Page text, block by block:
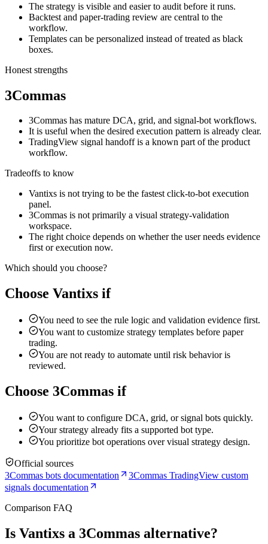
The strategy is visible and easier to audit before it runs.
Backtest and paper-trading review are central to the
workflow.
Templates can be personalized instead of treated as black
boxes.
Honest strengths
3Commas
3Commas has mature DCA, grid, and signal-bot workflows.
It is useful when the desired execution pattern is already clear.
TradingView signal handoff is a known part of the product
workflow.
Tradeoffs to know
Vantixs is not trying to be the fastest click-to-bot execution
panel.
3Commas is not primarily a visual strategy-validation
workspace.
The right choice depends on whether the user needs evidence
first or execution now.
Which should you choose?
Choose Vantixs if
You need to see the rule logic and validation evidence first.
You want to customize strategy templates before paper
trading.
You are not ready to automate until risk behavior is
reviewed.
Choose 3Commas if
You want to configure DCA, grid, or signal bots quickly.
Your strategy already fits a supported bot type.
You prioritize bot operations over visual strategy design.
Official sources
3Commas bots documentation
3Commas TradingView custom
signals documentation
Comparison FAQ
Is Vantixs a 3Commas alternative?